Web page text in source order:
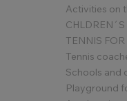
Activities on
TENNIS FOR
Tennis
Schools and
Playground